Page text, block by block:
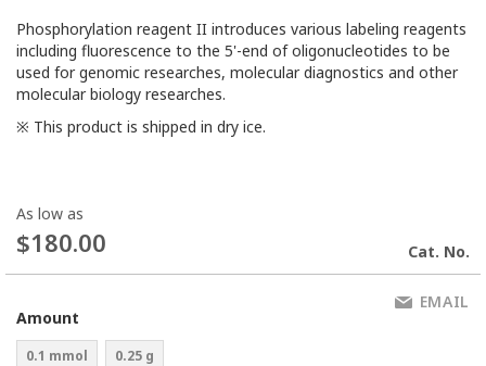
Phosphorylation reagent II introduces various labeling reagents
including fluorescence to the 5'-end of oligonucleotides to be
used for genomic researches, molecular diagnostics and other
molecular biology researches.
※ This product is shipped in dry ice.
As low as
$180.00 Cat. No.
Amount
0.1 mmol 0.25 g
EMAIL